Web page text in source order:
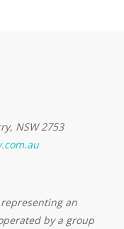
NSW 2753
an
by a group